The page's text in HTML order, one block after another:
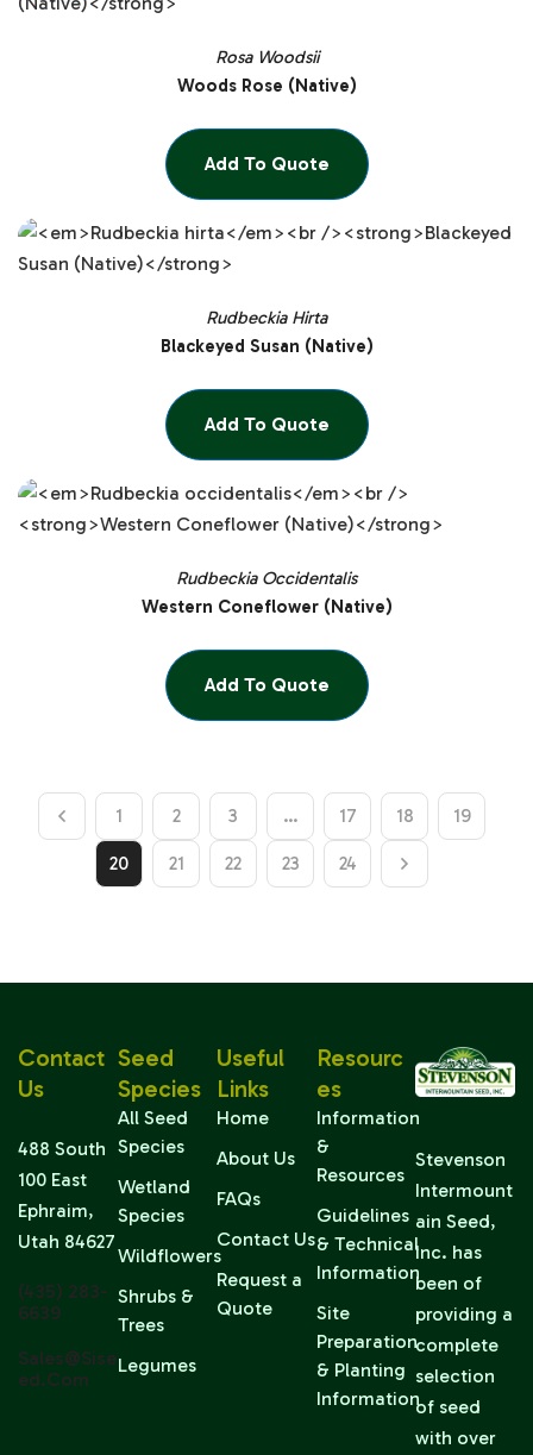
Rosa Woodsii
Woods Rose (Native)
Add To Quote
Rudbeckia Hirta
Blackeyed Susan (Native)
Add To Quote
Rudbeckia Occidentalis
Western Coneflower (Native)
Add To Quote
1 2 3 … 17 18 19
20 21 22 23 24
Stevenson
Intermount
ain Seed,
Inc. has
been of
providing a
complete
selection
of seed
with over
Seed
Species
All Seed
Species
Wetland
Species
Wildflowers
Shrubs &
Trees
Legumes
Useful
Links
Home
About Us
FAQs
Contact Us
Request a
Quote
Resourc
Es
Information
&
Resources
Guidelines
& Technical
Information
Site
Preparation
& Planting
Information
Contact
Us
488 South
100 East
Ephraim,
Utah 84627
(435) 283-
6639
Sales@sise
Ed.com